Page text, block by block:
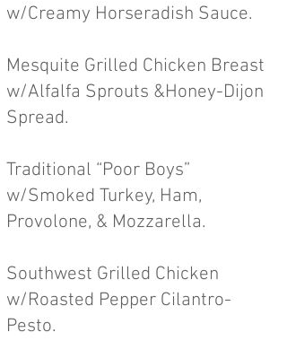
w/Creamy Horseradish Sauce.
Mesquite Grilled Chicken Breast
w/Alfalfa Sprouts &Honey-Dijon
Spread.
Traditional “Poor Boys”
w/Smoked Turkey, Ham,
Provolone, & Mozzarella.
Southwest Grilled Chicken
w/Roasted Pepper Cilantro-
Pesto.